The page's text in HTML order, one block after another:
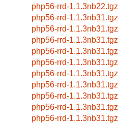
php56-rrd-1.1.3nb22.tgz
php56-rrd-1.1.3nb31.tgz
php56-rrd-1.1.3nb31.tgz
php56-rrd-1.1.3nb31.tgz
php56-rrd-1.1.3nb31.tgz
php56-rrd-1.1.3nb31.tgz
php56-rrd-1.1.3nb31.tgz
php56-rrd-1.1.3nb31.tgz
php56-rrd-1.1.3nb31.tgz
php56-rrd-1.1.3nb31.tgz
php56-rrd-1.1.3nb31.tgz